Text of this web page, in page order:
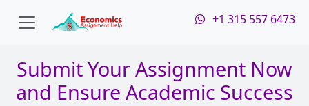
+1 315 557 6473
Submit Your Assignment Now
and Ensure Academic Success